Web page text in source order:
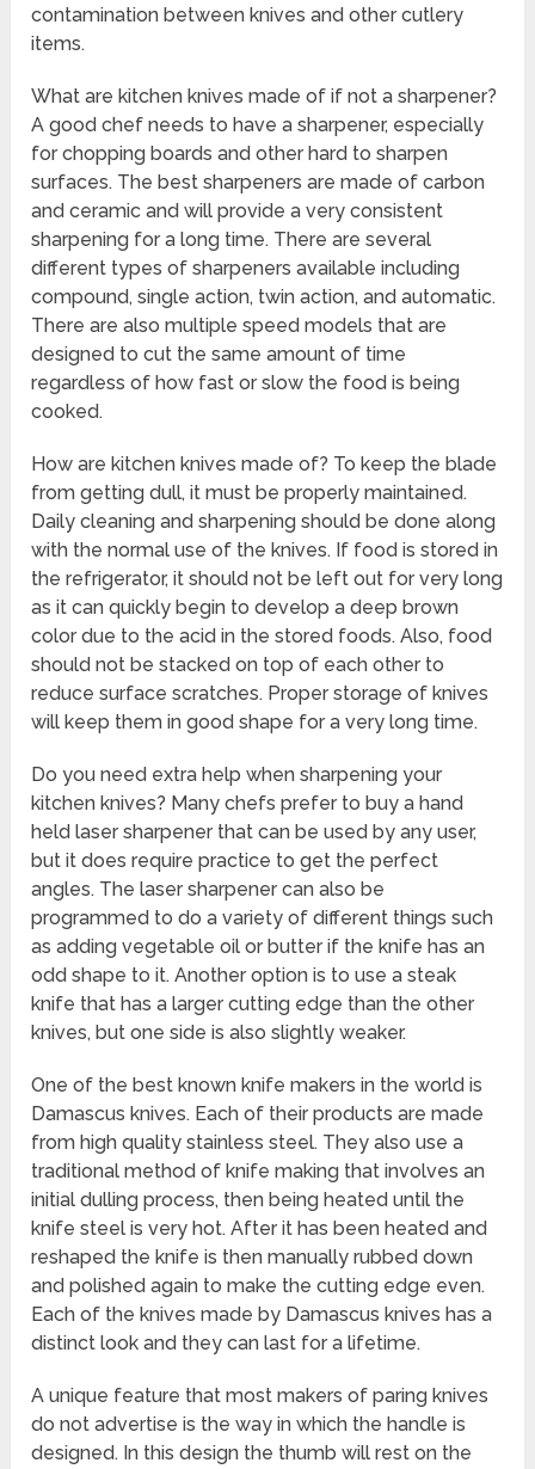
contamination between knives and other cutlery
items.
What are kitchen knives made of if not a sharpener?
A good chef needs to have a sharpener, especially
for chopping boards and other hard to sharpen
surfaces. The best sharpeners are made of carbon
and ceramic and will provide a very consistent
sharpening for a long time. There are several
different types of sharpeners available including
compound, single action, twin action, and automatic.
There are also multiple speed models that are
designed to cut the same amount of time
regardless of how fast or slow the food is being
cooked.
How are kitchen knives made of? To keep the blade
from getting dull, it must be properly maintained.
Daily cleaning and sharpening should be done along
with the normal use of the knives. If food is stored in
the refrigerator, it should not be left out for very long
as it can quickly begin to develop a deep brown
color due to the acid in the stored foods. Also, food
should not be stacked on top of each other to
reduce surface scratches. Proper storage of knives
will keep them in good shape for a very long time.
Do you need extra help when sharpening your
kitchen knives? Many chefs prefer to buy a hand
held laser sharpener that can be used by any user,
but it does require practice to get the perfect
angles. The laser sharpener can also be
programmed to do a variety of different things such
as adding vegetable oil or butter if the knife has an
odd shape to it. Another option is to use a steak
knife that has a larger cutting edge than the other
knives, but one side is also slightly weaker.
One of the best known knife makers in the world is
Damascus knives. Each of their products are made
from high quality stainless steel. They also use a
traditional method of knife making that involves an
initial dulling process, then being heated until the
knife steel is very hot. After it has been heated and
reshaped the knife is then manually rubbed down
and polished again to make the cutting edge even.
Each of the knives made by Damascus knives has a
distinct look and they can last for a lifetime.
A unique feature that most makers of paring knives
do not advertise is the way in which the handle is
designed. In this design the thumb will rest on the